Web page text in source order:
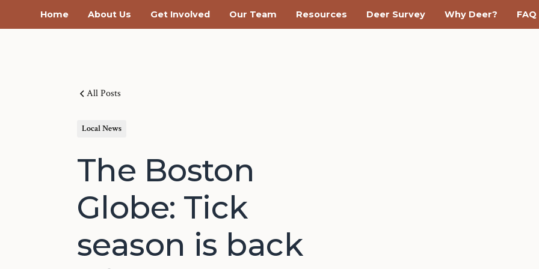
Home About Us Get Involved Our Team Resources Deer Survey Why Deer? FAQ
All Posts
Local News
The Boston
Globe: Tick
season is back